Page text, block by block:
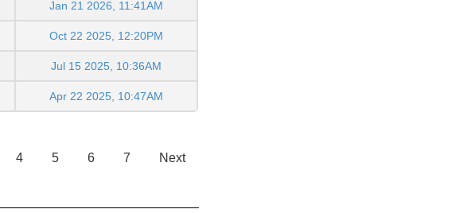
Jan 21 2026, 11:41AM
Oct 22 2025, 12:20PM
Jul 15 2025, 10:36AM
Apr 22 2025, 10:47AM
4 5 6 7 Next